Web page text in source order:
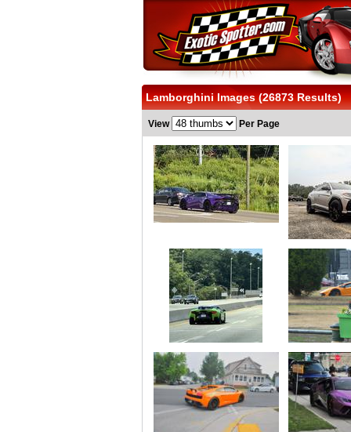
Lamborghini Images (26873 Results)
View Per Page